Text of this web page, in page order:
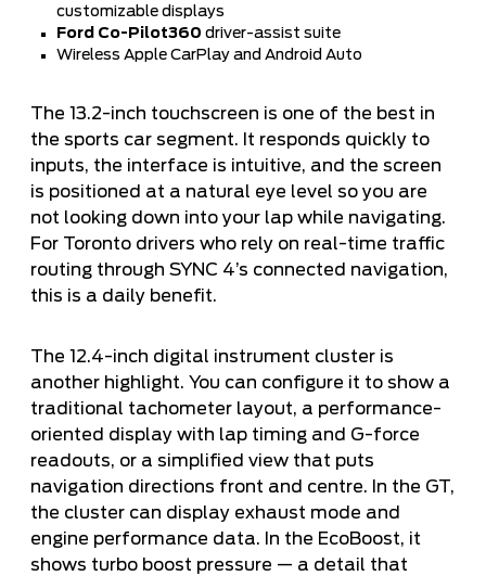
customizable displays
Ford Co-Pilot360 driver-assist suite
Wireless Apple CarPlay and Android Auto
The 13.2-inch touchscreen is one of the best in
the sports car segment. It responds quickly to
inputs, the interface is intuitive, and the screen
is positioned at a natural eye level so you are
not looking down into your lap while navigating.
For Toronto drivers who rely on real-time traffic
routing through SYNC 4’s connected navigation,
this is a daily benefit.
The 12.4-inch digital instrument cluster is
another highlight. You can configure it to show a
traditional tachometer layout, a performance-
oriented display with lap timing and G-force
readouts, or a simplified view that puts
navigation directions front and centre. In the GT,
the cluster can display exhaust mode and
engine performance data. In the EcoBoost, it
shows turbo boost pressure — a detail that